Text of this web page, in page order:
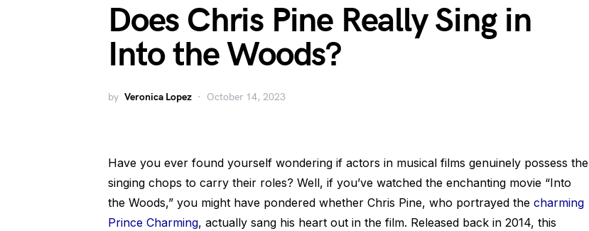
Does Chris Pine Really Sing in
Into the Woods?
by Veronica Lopez October 14, 2023
Have you ever found yourself wondering if actors in musical films genuinely possess the
singing chops to carry their roles? Well, if you’ve watched the enchanting movie “Into
the Woods,” you might have pondered whether Chris Pine, who portrayed the charming
Prince Charming, actually sang his heart out in the film. Released back in 2014, this